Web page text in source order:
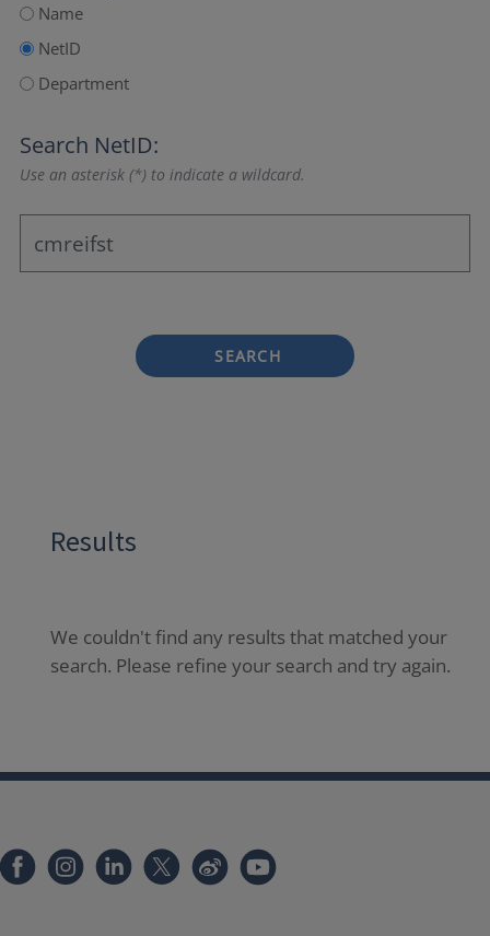
Name
NetID
Department
Search NetID:
Use an asterisk (*) to indicate a wildcard.
SEARCH
Results
We couldn't find any results that matched your
search. Please refine your search and try again.